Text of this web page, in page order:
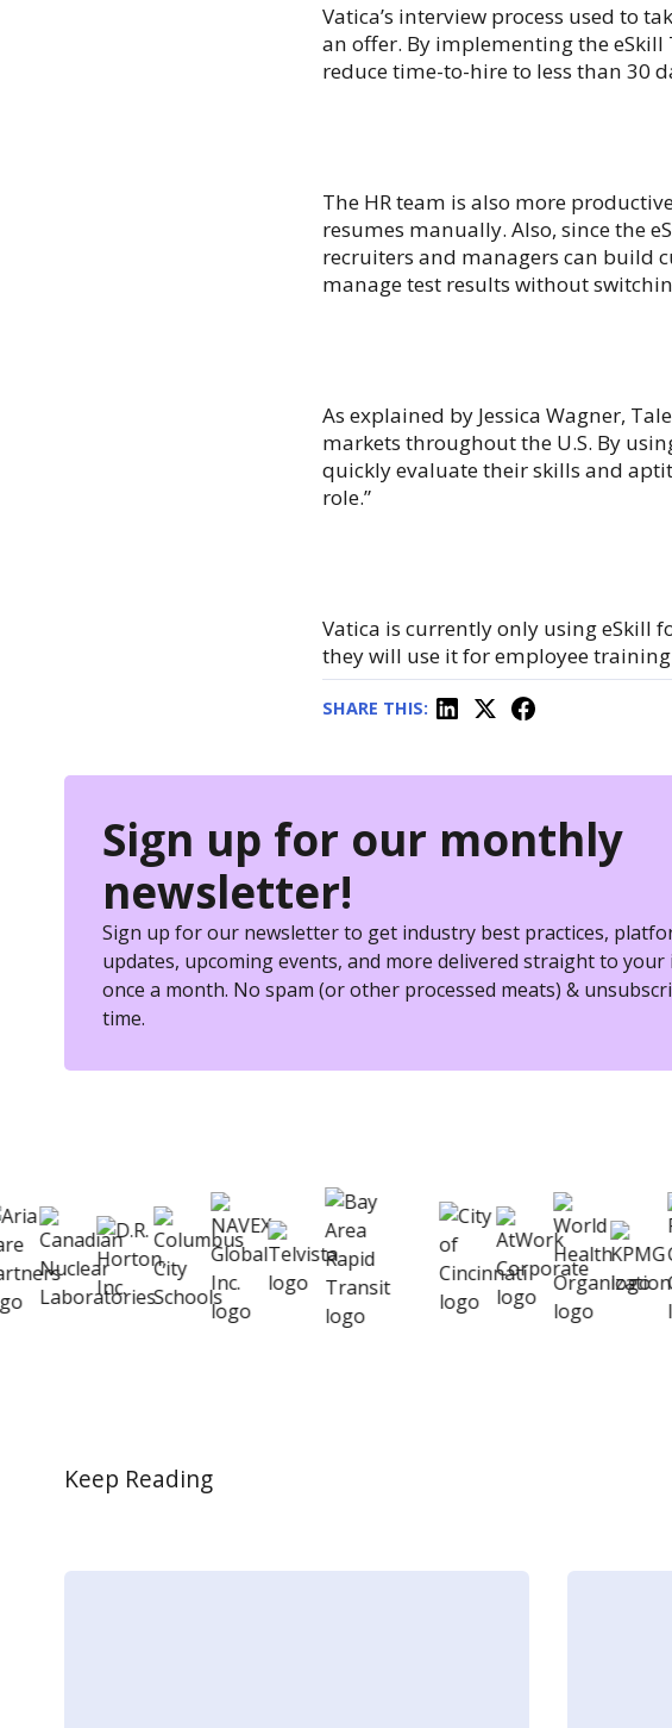
Vatica’s interview process used to
an offer. By implementing the eSkill
reduce time-to-hire to less than 30
The HR team is also more
resumes manually. Also, since the
recruiters and managers can build
manage test results without
As explained by Jessica Wagner,
markets throughout the U.S. By
quickly evaluate their skills and
role.”
Vatica is currently only using eSkill
they will use it for employee
SHARE THIS:
Sign up for our monthly
newsletter!
Sign up for our newsletter to get industry best practices,
updates, upcoming events, and more delivered straight to your
once a month. No spam (or other processed meats) &
time.
Keep Reading